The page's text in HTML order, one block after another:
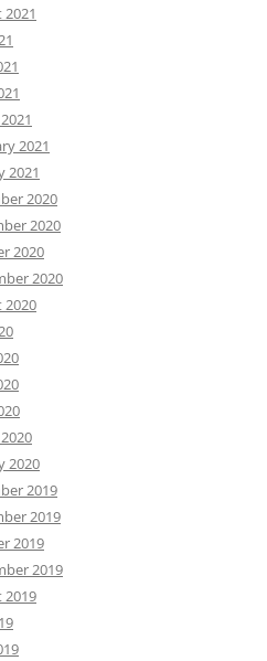
2021
2021
2020
2020
2020
2020
2020
2020
2019
2019
2019
2019
2019